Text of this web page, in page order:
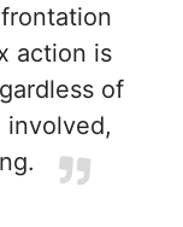
action is
of